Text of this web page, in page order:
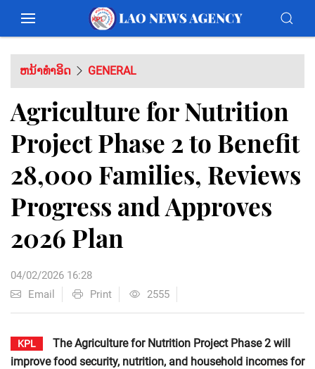
ຫນ້າທຳອິດ GENERAL
Agriculture for Nutrition
Project Phase 2 to Benefit
28,000 Families, Reviews
Progress and Approves
2026 Plan
04/02/2026 16:28
Email
Print 2555
KPL
The Agriculture for Nutrition Project Phase 2 will
improve food security, nutrition, and household incomes for